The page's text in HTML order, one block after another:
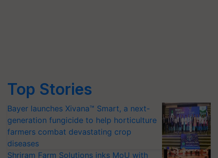
Top Stories
Bayer launches Xivana™ Smart, a next-
generation fungicide to help horticulture
farmers combat devastating crop
diseases
Shriram Farm Solutions inks MoU with